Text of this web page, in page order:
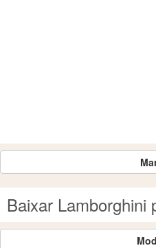
Baixar Lamborghini